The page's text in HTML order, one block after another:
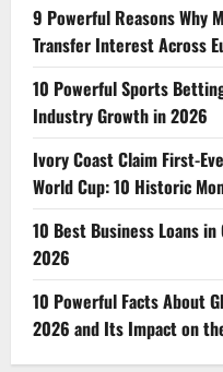
9 Powerful Reasons Why
Transfer Interest Across
10 Powerful Sports
Industry Growth in 2026
Ivory Coast Claim First-
World Cup: 10 Historic
10 Best Business Loans in
2026
10 Powerful Facts About
2026 and Its Impact on